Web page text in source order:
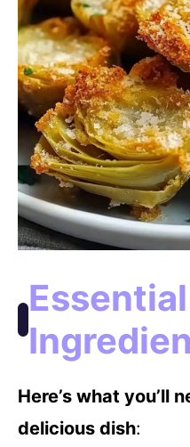
Essential
Here’s what you’ll
delicious dish: